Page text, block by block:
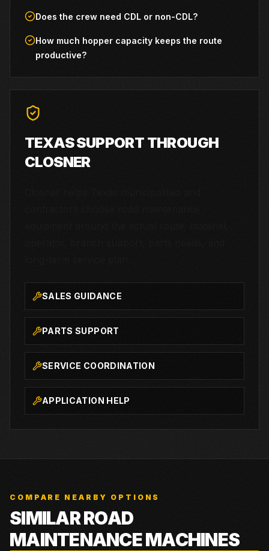
Does the crew need CDL or non-CDL?
How much hopper capacity keeps the route
productive?
TEXAS SUPPORT THROUGH
CLOSNER
SALES GUIDANCE
PARTS SUPPORT
SERVICE COORDINATION
APPLICATION HELP
COMPARE NEARBY OPTIONS
SIMILAR ROAD
MAINTENANCE MACHINES